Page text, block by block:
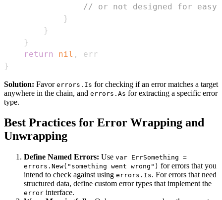
// or not designed for easy
}
}
}
return
nil ,
}
Solution: Favor errors.Is for checking if an error matches a target
anywhere in the chain, and errors.As for extracting a specific error
type.
Best Practices for Error Wrapping and
Unwrapping
Define Named Errors: Use var ErrSomething =
errors.New("something went wrong") for errors that you
intend to check against using errors.Is. For errors that need
structured data, define custom error types that implement the
error interface.